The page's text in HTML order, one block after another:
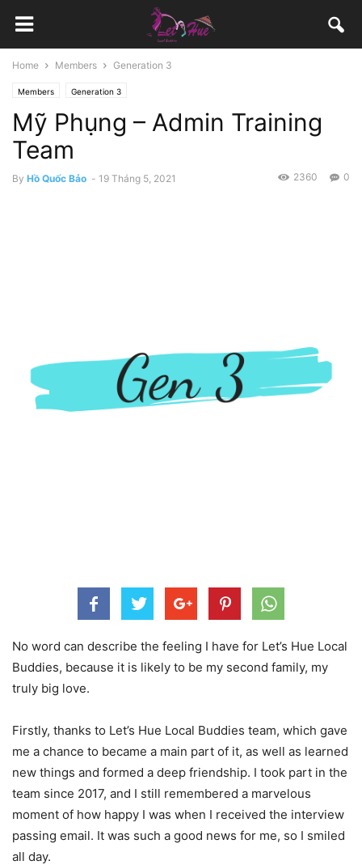
Home Members Generation 3
Members Generation 3
Mỹ Phụng – Admin Training
Team
By Hồ Quốc Bảo - 19 Tháng 5, 2021 0
2360
No word can describe the feeling I have for Let’s Hue Local
Buddies, because it is likely to be my second family, my
truly big love.
Firstly, thanks to Let’s Hue Local Buddies team, which gave
me a chance to became a main part of it, as well as learned
new things and formed a deep friendship. I took part in the
team since 2017, and I still remembered a marvelous
moment of how happy I was when I received the interview
passing email. It was such a good news for me, so I smiled
all day.